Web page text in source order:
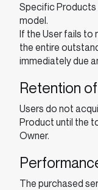
Specific Products
model.
If the User fails to
the entire
immediately due
Retention
Users do not
Product until the
Owner.
The purchased